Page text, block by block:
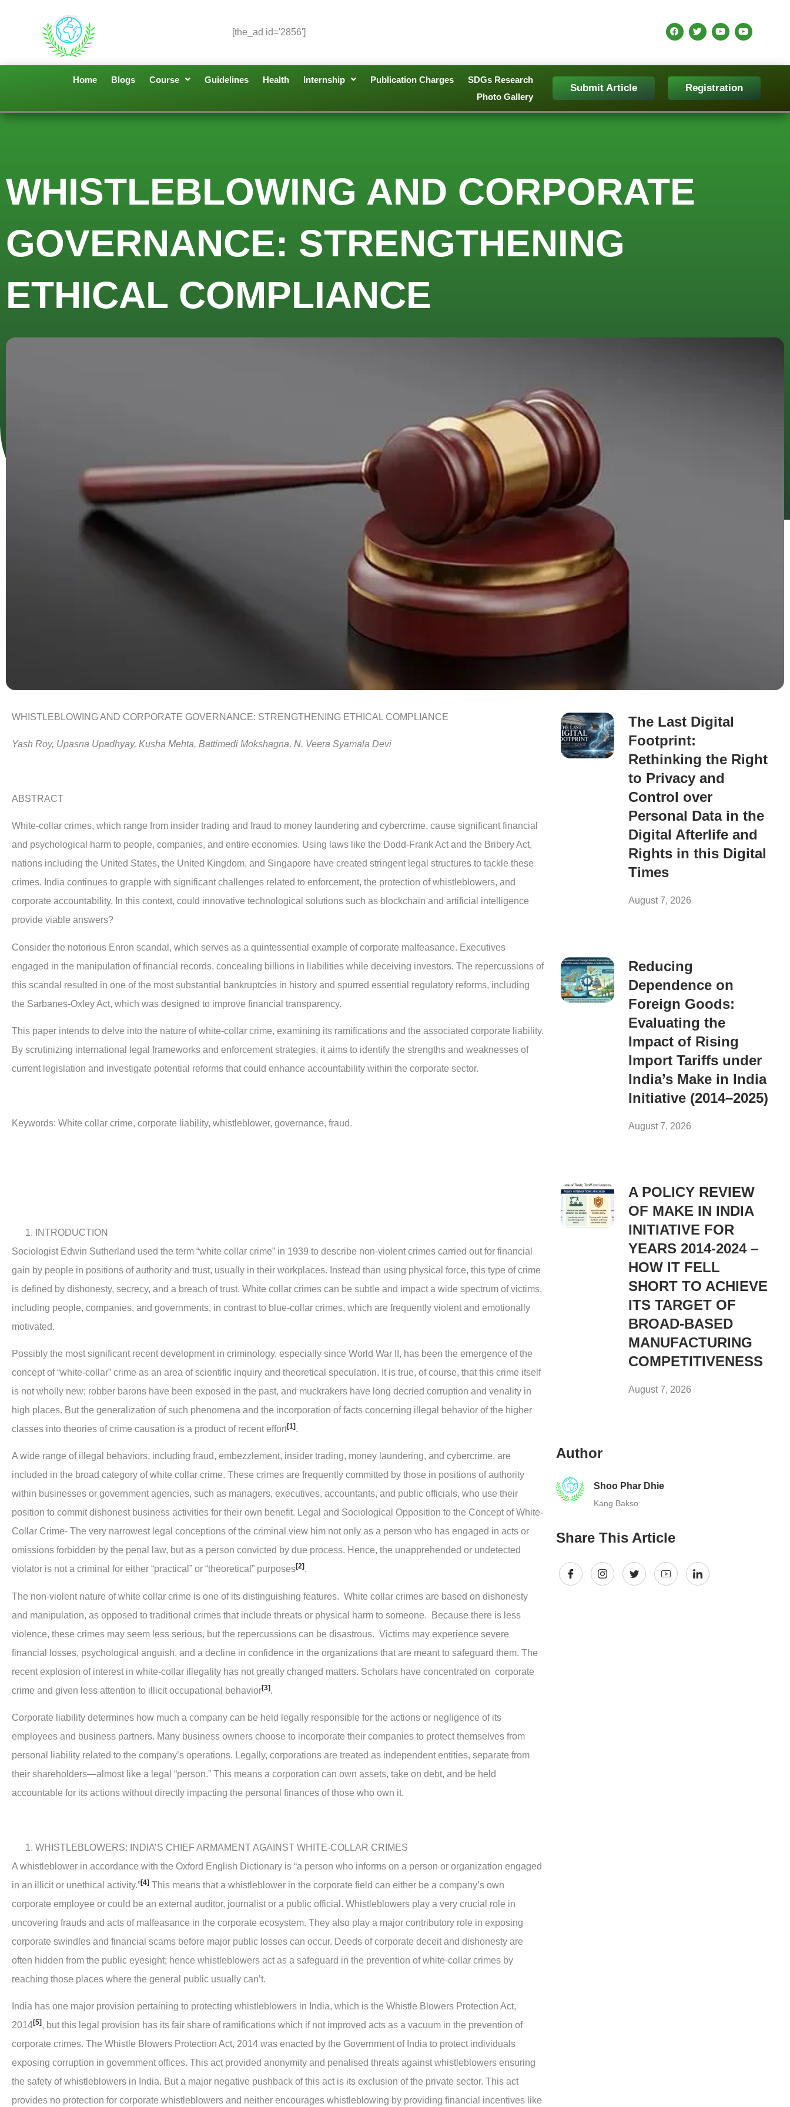
[the_ad id='2856']
Home Blogs Course Guidelines Health Internship Publication Charges
SDGs Research
Photo Gallery
Submit Article Registration
WHISTLEBLOWING AND CORPORATE
GOVERNANCE: STRENGTHENING
ETHICAL COMPLIANCE
WHISTLEBLOWING AND CORPORATE GOVERNANCE: STRENGTHENING ETHICAL COMPLIANCE
Yash Roy, Upasna Upadhyay, Kusha Mehta, Battimedi Mokshagna, N. Veera Syamala Devi
ABSTRACT
White-collar crimes, which range from insider trading and fraud to money laundering and cybercrime, cause significant financial
and psychological harm to people, companies, and entire economies. Using laws like the Dodd-Frank Act and the Bribery Act,
nations including the United States, the United Kingdom, and Singapore have created stringent legal structures to tackle these
crimes. India continues to grapple with significant challenges related to enforcement, the protection of whistleblowers, and
corporate accountability. In this context, could innovative technological solutions such as blockchain and artificial intelligence
provide viable answers?
Consider the notorious Enron scandal, which serves as a quintessential example of corporate malfeasance. Executives
engaged in the manipulation of financial records, concealing billions in liabilities while deceiving investors. The repercussions of
this scandal resulted in one of the most substantial bankruptcies in history and spurred essential regulatory reforms, including
the Sarbanes-Oxley Act, which was designed to improve financial transparency.
This paper intends to delve into the nature of white-collar crime, examining its ramifications and the associated corporate liability.
By scrutinizing international legal frameworks and enforcement strategies, it aims to identify the strengths and weaknesses of
current legislation and investigate potential reforms that could enhance accountability within the corporate sector.
Keywords: White collar crime, corporate liability, whistleblower, governance, fraud.
INTRODUCTION
Sociologist Edwin Sutherland used the term “white collar crime” in 1939 to describe non-violent crimes carried out for financial
gain by people in positions of authority and trust, usually in their workplaces. Instead than using physical force, this type of crime
is defined by dishonesty, secrecy, and a breach of trust. White collar crimes can be subtle and impact a wide spectrum of victims,
including people, companies, and governments, in contrast to blue-collar crimes, which are frequently violent and emotionally
motivated.
Possibly the most significant recent development in criminology, especially since World War II, has been the emergence of the
concept of “white-collar” crime as an area of scientific inquiry and theoretical speculation. It is true, of course, that this crime itself
is not wholly new; robber barons have been exposed in the past, and muckrakers have long decried corruption and venality in
high places. But the generalization of such phenomena and the incorporation of facts concerning illegal behavior of the higher
classes into theories of crime causation is a product of recent effort[1] .
A wide range of illegal behaviors, including fraud, embezzlement, insider trading, money laundering, and cybercrime, are
included in the broad category of white collar crime. These crimes are frequently committed by those in positions of authority
within businesses or government agencies, such as managers, executives, accountants, and public officials, who use their
position to commit dishonest business activities for their own benefit. Legal and Sociological Opposition to the Concept of White-
Collar Crime- The very narrowest legal conceptions of the criminal view him not only as a person who has engaged in acts or
omissions forbidden by the penal law, but as a person convicted by due process. Hence, the unapprehended or undetected
violator is not a criminal for either “practical” or “theoretical” purposes[2] .
The non-violent nature of white collar crime is one of its distinguishing features. White collar crimes are based on dishonesty
and manipulation, as opposed to traditional crimes that include threats or physical harm to someone. Because there is less
violence, these crimes may seem less serious, but the repercussions can be disastrous. Victims may experience severe
financial losses, psychological anguish, and a decline in confidence in the organizations that are meant to safeguard them. The
recent explosion of interest in white-collar illegality has not greatly changed matters. Scholars have concentrated on corporate
crime and given less attention to illicit occupational behavior[3].
Corporate liability determines how much a company can be held legally responsible for the actions or negligence of its
employees and business partners. Many business owners choose to incorporate their companies to protect themselves from
personal liability related to the company’s operations. Legally, corporations are treated as independent entities, separate from
their shareholders—almost like a legal “person.” This means a corporation can own assets, take on debt, and be held
accountable for its actions without directly impacting the personal finances of those who own it.
WHISTLEBLOWERS: INDIA’S CHIEF ARMAMENT AGAINST WHITE-COLLAR CRIMES
A whistleblower in accordance with the Oxford English Dictionary is “a person who informs on a person or organization engaged
in an illicit or unethical activity.”[4] This means that a whistleblower in the corporate field can either be a company’s own
corporate employee or could be an external auditor, journalist or a public official. Whistleblowers play a very crucial role in
uncovering frauds and acts of malfeasance in the corporate ecosystem. They also play a major contributory role in exposing
corporate swindles and financial scams before major public losses can occur. Deeds of corporate deceit and dishonesty are
often hidden from the public eyesight; hence whistleblowers act as a safeguard in the prevention of white-collar crimes by
reaching those places where the general public usually can’t.
India has one major provision pertaining to protecting whistleblowers in India, which is the Whistle Blowers Protection Act,
2014[5] , but this legal provision has its fair share of ramifications which if not improved acts as a vacuum in the prevention of
corporate crimes. The Whistle Blowers Protection Act, 2014 was enacted by the Government of India to protect individuals
exposing corruption in government offices. This act provided anonymity and penalised threats against whistleblowers ensuring
the safety of whistleblowers in India. But a major negative pushback of this act is its exclusion of the private sector. This act
provides no protection for corporate whistleblowers and neither encourages whistleblowing by providing financial incentives like
The Last Digital
Footprint:
Rethinking the Right
to Privacy and
Control over
Personal Data in the
Digital Afterlife and
Rights in this Digital
Times
August 7, 2026
Reducing
Dependence on
Foreign Goods:
Evaluating the
Impact of Rising
Import Tariffs under
India’s Make in India
Initiative (2014–2025)
August 7, 2026
A POLICY REVIEW
OF MAKE IN INDIA
INITIATIVE FOR
YEARS 2014-2024 –
HOW IT FELL
SHORT TO ACHIEVE
ITS TARGET OF
BROAD-BASED
MANUFACTURING
COMPETITIVENESS
August 7, 2026
Author
Shoo Phar Dhie
Kang Bakso
Share This Article